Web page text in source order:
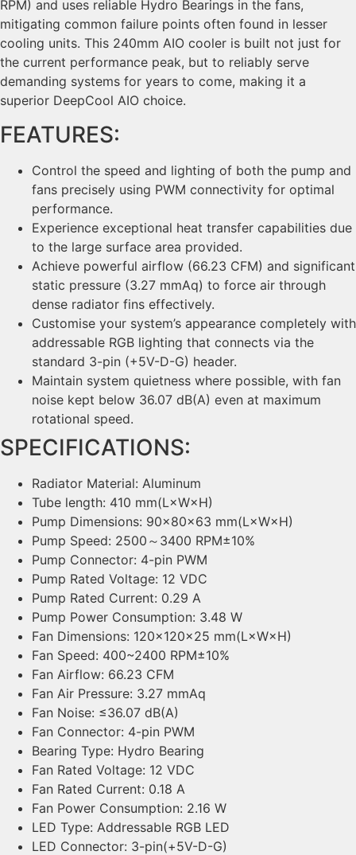
RPM) and uses reliable Hydro Bearings in the fans,
mitigating common failure points often found in lesser
cooling units. This 240mm AIO cooler is built not just for
the current performance peak, but to reliably serve
demanding systems for years to come, making it a
superior DeepCool AIO choice.
FEATURES:
Control the speed and lighting of both the pump and
fans precisely using PWM connectivity for optimal
performance.
Experience exceptional heat transfer capabilities due
to the large surface area provided.
Achieve powerful airflow (66.23 CFM) and significant
static pressure (3.27 mmAq) to force air through
dense radiator fins effectively.
Customise your system’s appearance completely with
addressable RGB lighting that connects via the
standard 3-pin (+5V-D-G) header.
Maintain system quietness where possible, with fan
noise kept below 36.07 dB(A) even at maximum
rotational speed.
SPECIFICATIONS:
Radiator Material: Aluminum
Tube length: 410 mm(L×W×H)
Pump Dimensions: 90×80×63 mm(L×W×H)
Pump Speed: 2500～3400 RPM±10%
Pump Connector: 4-pin PWM
Pump Rated Voltage: 12 VDC
Pump Rated Current: 0.29 A
Pump Power Consumption: 3.48 W
Fan Dimensions: 120×120×25 mm(L×W×H)
Fan Speed: 400~2400 RPM±10%
Fan Airflow: 66.23 CFM
Fan Air Pressure: 3.27 mmAq
Fan Noise: ≤36.07 dB(A)
Fan Connector: 4-pin PWM
Bearing Type: Hydro Bearing
Fan Rated Voltage: 12 VDC
Fan Rated Current: 0.18 A
Fan Power Consumption: 2.16 W
LED Type: Addressable RGB LED
LED Connector: 3-pin(+5V-D-G)